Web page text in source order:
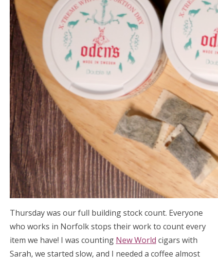
Thursday was our full building stock count. Everyone
who works in Norfolk stops their work to count every
item we have! I was counting New World cigars with
Sarah, we started slow, and I needed a coffee almost